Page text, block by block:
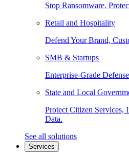
Stop Ransomware.
Retail and Hospitality
Defend Your Brand,
SMB & Startups
Enterprise-Grade
State and Local
Protect Citizen Services,
Data.
See all solutions
Services